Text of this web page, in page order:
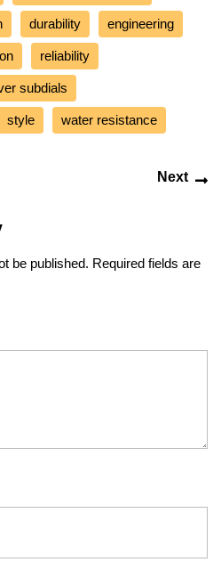
durability engineering
reliability
subdials
style water resistance
Next
be published. Required fields are